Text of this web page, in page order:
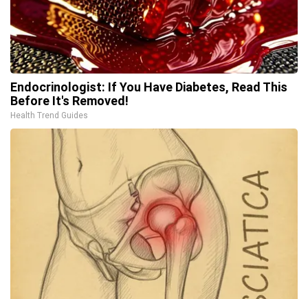
Endocrinologist: If You Have Diabetes, Read This
Before It's Removed!
Health Trend Guides